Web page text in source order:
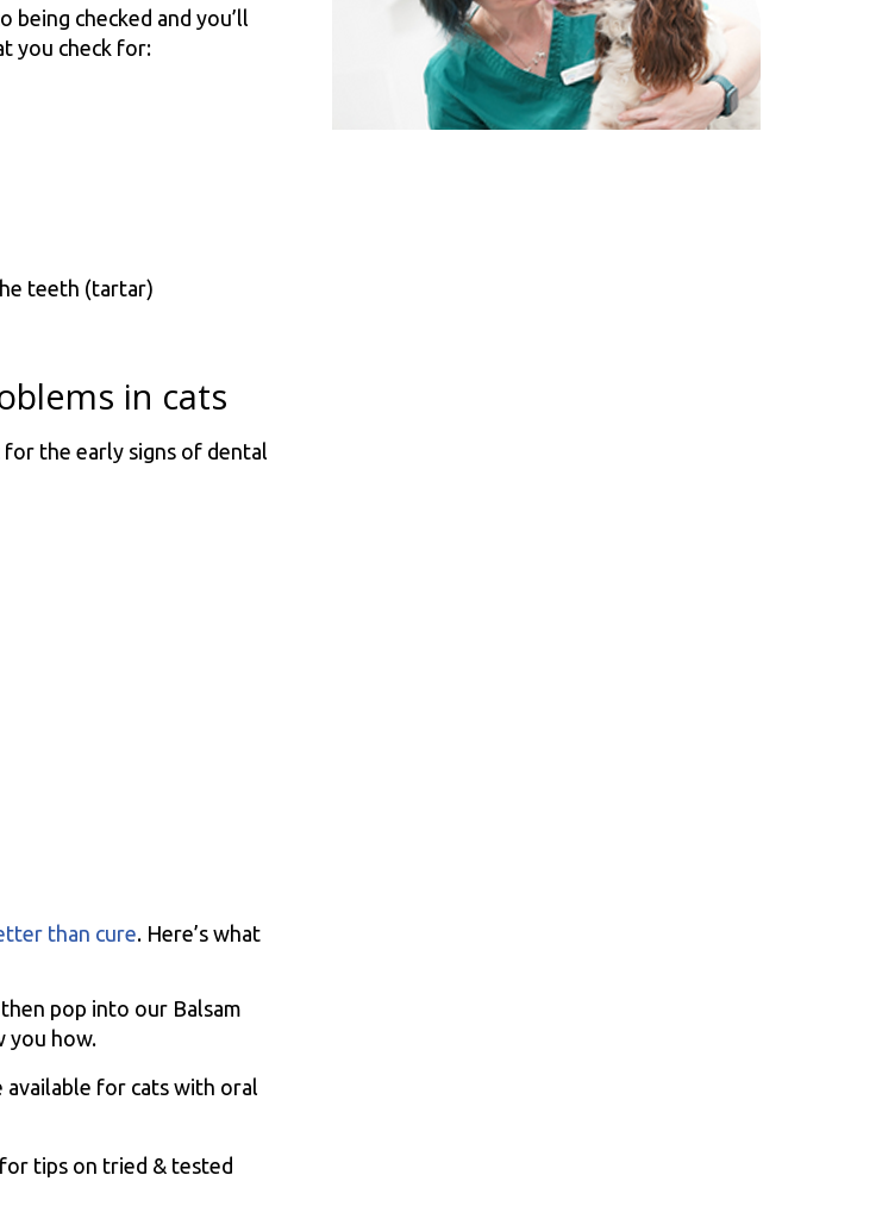
being checked and you’ll
you check for:
teeth (tartar)
in cats
for the early signs of dental
than cure. Here’s what
pop into our Balsam
you how.
available for cats with oral
for tips on tried & tested